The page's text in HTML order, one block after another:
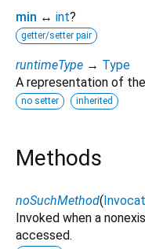
min ↔ int?
getter/setter pair
runtimeType → Type
A representation of
no setter inherited
Methods
noSuchMethod(
Invoked when a
accessed.